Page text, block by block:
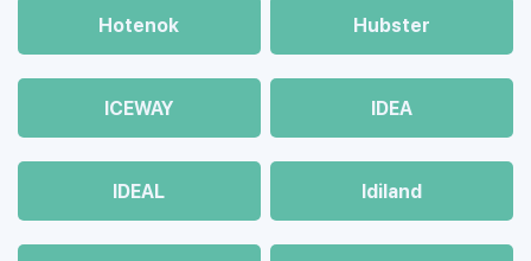
Hotenok Hubster
ICEWAY IDEA
IDEAL Idiland